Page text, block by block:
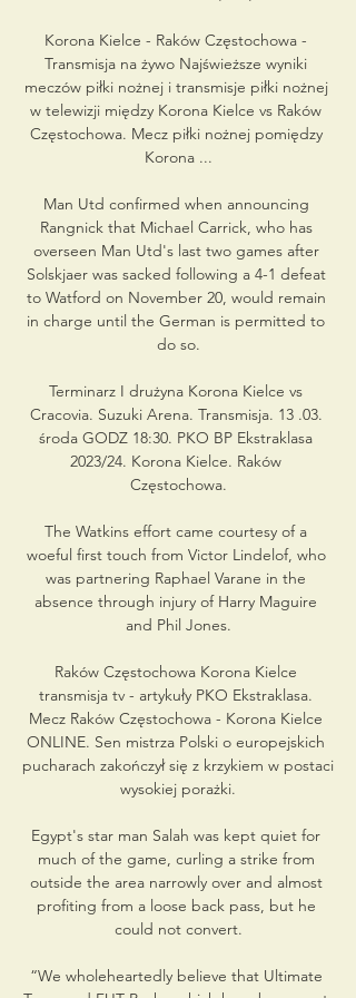
Korona Kielce - Raków Częstochowa -
Transmisja na żywo Najświeższe wyniki
meczów piłki nożnej i transmisje piłki nożnej
w telewizji między Korona Kielce vs Raków
Częstochowa. Mecz piłki nożnej pomiędzy
Korona ...
Man Utd confirmed when announcing
Rangnick that Michael Carrick, who has
overseen Man Utd's last two games after
Solskjaer was sacked following a 4-1 defeat
to Watford on November 20, would remain
in charge until the German is permitted to
do so.
Terminarz I drużyna Korona Kielce vs
Cracovia. Suzuki Arena. Transmisja. 13 .03.
środa GODZ 18:30. PKO BP Ekstraklasa
2023/24. Korona Kielce. Raków
Częstochowa.
The Watkins effort came courtesy of a
woeful first touch from Victor Lindelof, who
was partnering Raphael Varane in the
absence through injury of Harry Maguire
and Phil Jones.
Raków Częstochowa Korona Kielce
transmisja tv - artykuły PKO Ekstraklasa.
Mecz Raków Częstochowa - Korona Kielce
ONLINE. Sen mistrza Polski o europejskich
pucharach zakończył się z krzykiem w postaci
wysokiej porażki.
Egypt's star man Salah was kept quiet for
much of the game, curling a strike from
outside the area narrowly over and almost
profiting from a loose back pass, but he
could not convert.
“We wholeheartedly believe that Ultimate